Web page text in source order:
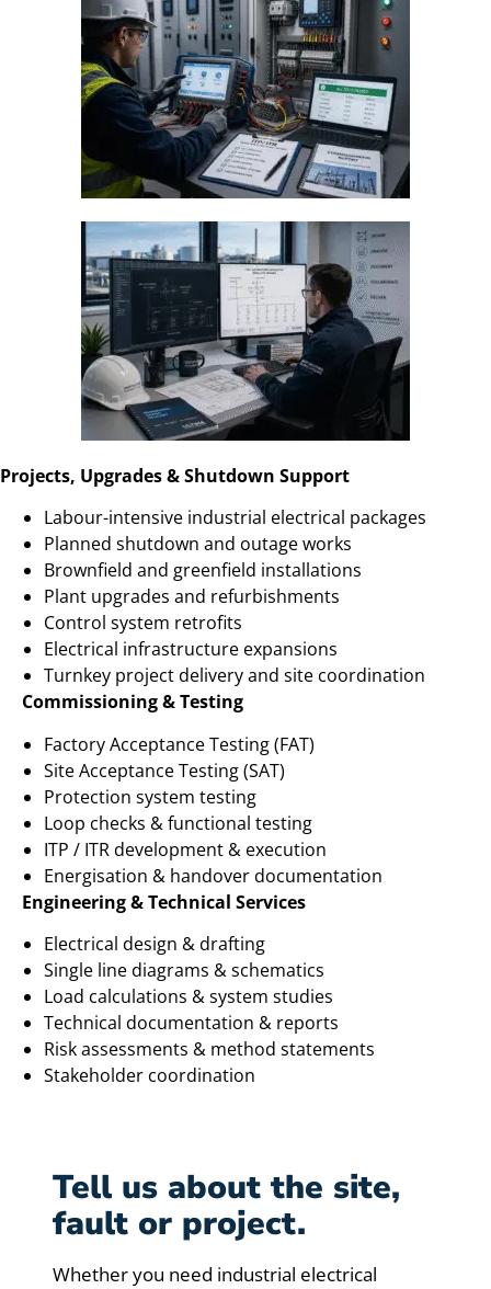
Projects, Upgrades & Shutdown Support
Labour-intensive industrial electrical packages
Planned shutdown and outage works
Brownfield and greenfield installations
Plant upgrades and refurbishments
Control system retrofits
Electrical infrastructure expansions
Turnkey project delivery and site coordination
Commissioning & Testing
Factory Acceptance Testing (FAT)
Site Acceptance Testing (SAT)
Protection system testing
Loop checks & functional testing
ITP / ITR development & execution
Energisation & handover documentation
Engineering & Technical Services
Electrical design & drafting
Single line diagrams & schematics
Load calculations & system studies
Technical documentation & reports
Risk assessments & method statements
Stakeholder coordination
Tell us about the site,
fault or project.
Whether you need industrial electrical